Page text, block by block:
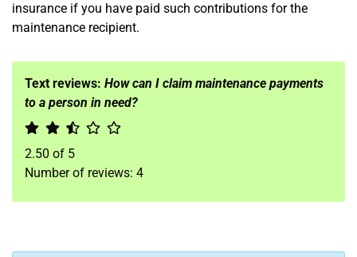
insurance if you have paid such contributions for the
maintenance recipient.
Text reviews: How can I claim maintenance payments
to a person in need?
2.50 of 5
Number of reviews: 4